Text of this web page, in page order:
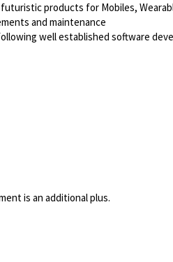
products for Mobiles,
and maintenance
well established software
is an additional plus.